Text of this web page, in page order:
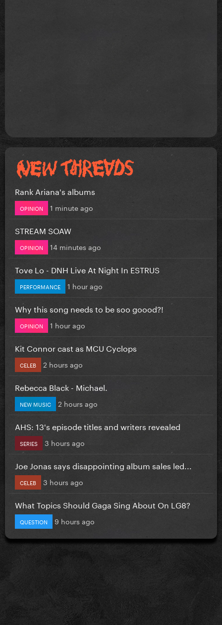
Rank Ariana's albums
OPINION 1 minute ago
STREAM SOAW
OPINION 14 minutes ago
Tove Lo - DNH Live At Night In ESTRUS
PERFORMANCE 1 hour ago
Why this song needs to be soo goood?!
OPINION 1 hour ago
Kit Connor cast as MCU Cyclops
CELEB 2 hours ago
Rebecca Black - Michael.
NEW MUSIC 2 hours ago
AHS: 13's episode titles and writers revealed
SERIES 3 hours ago
Joe Jonas says disappointing album sales led...
CELEB 3 hours ago
What Topics Should Gaga Sing About On LG8?
QUESTION 9 hours ago